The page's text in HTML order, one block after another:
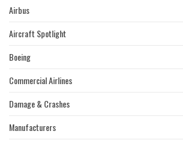
Airbus
Aircraft Spotlight
Boeing
Commercial Airlines
Damage & Crashes
Manufacturers